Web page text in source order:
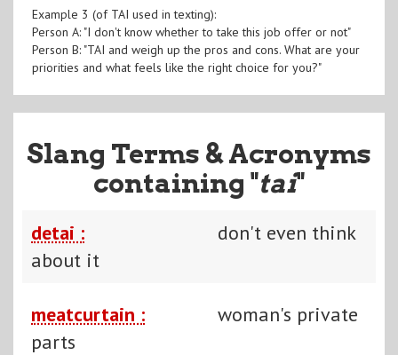
Example 3 (of TAI used in texting):
Person A: "I don't know whether to take this job offer or not"
Person B: "TAI and weigh up the pros and cons. What are your
priorities and what feels like the right choice for you?"
Slang Terms & Acronyms
containing "tai"
detai :
don't even think
about it
meatcurtain :
woman's private
parts